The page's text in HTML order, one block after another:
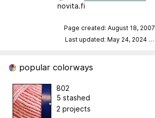
novita.fi
Page created: August 18, 2007
Last updated: May 24, 2024 …
popular colorways
802
5 stashed
2 projects